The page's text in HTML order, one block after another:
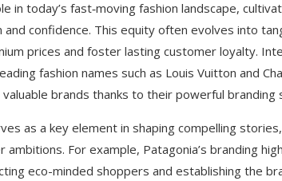
in today’s fast‑moving fashion landscape,
confidence. This equity often evolves into
prices and foster lasting customer loyalty.
fashion names such as Louis Vuitton and
brands thanks to their powerful branding
as a key element in shaping compelling
For example, Patagonia’s branding
eco-minded shoppers and establishing the